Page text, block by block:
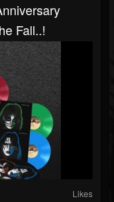
Fall..!
Likes